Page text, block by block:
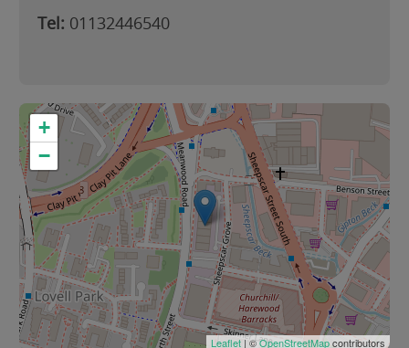
Tel: 01132446540
+
−
Leaflet| ©OpenStreetMapcontributors